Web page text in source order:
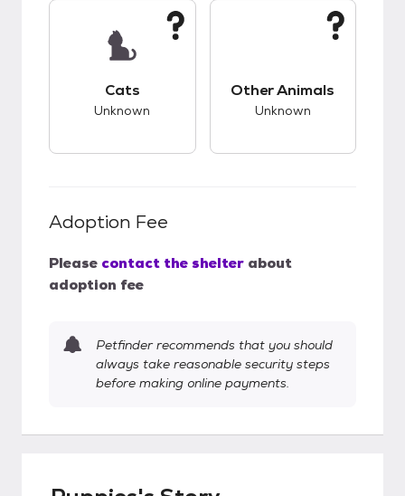
Cats
Unknown
Other Animals
Unknown
Adoption Fee
Please contact the shelter about
adoption fee
Petfinder recommends that you should
always take reasonable security steps
before making online payments.